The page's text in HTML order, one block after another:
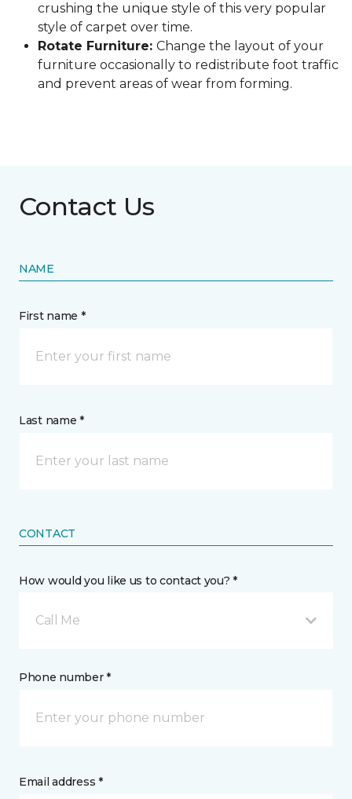
crushing the unique style of this very popular
style of carpet over time.
Rotate Furniture: Change the layout of your
furniture occasionally to redistribute foot traffic
and prevent areas of wear from forming.
Contact Us
NAME
First name *
Last name *
CONTACT
How would you like us to contact you? *
Call Me
Phone number *
Email address *